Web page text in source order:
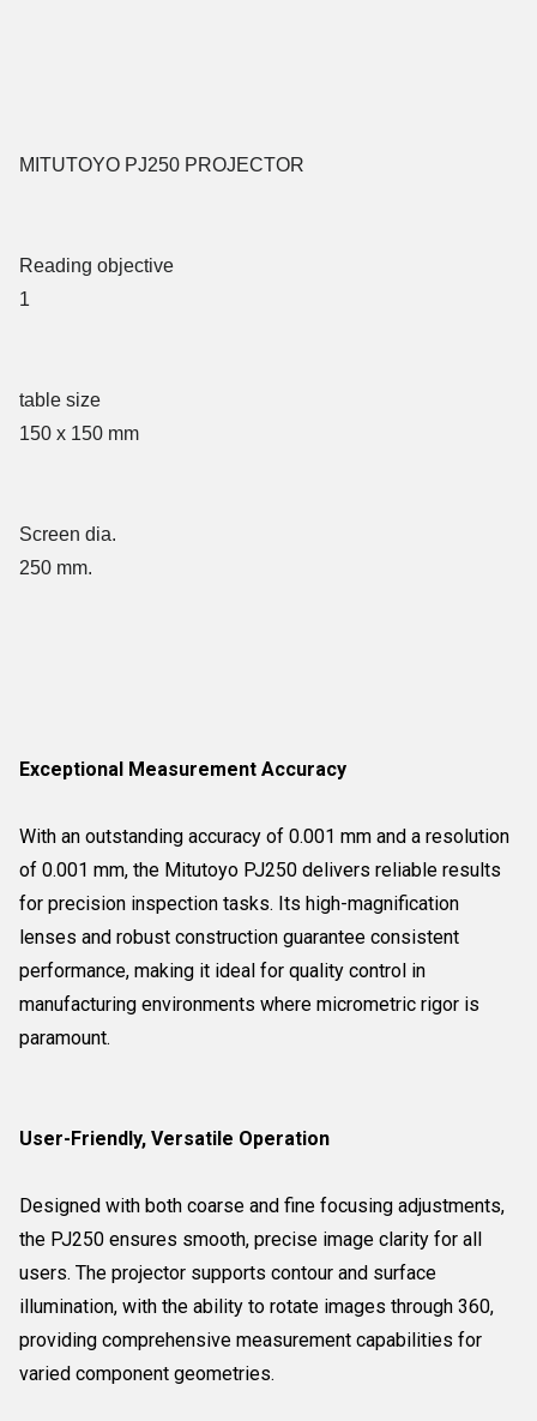
MITUTOYO PJ250 PROJECTOR
Reading objective
1
table size
150 x 150 mm
Screen dia.
250 mm.
Exceptional Measurement Accuracy
With an outstanding accuracy of 0.001 mm and a resolution
of 0.001 mm, the Mitutoyo PJ250 delivers reliable results
for precision inspection tasks. Its high-magnification
lenses and robust construction guarantee consistent
performance, making it ideal for quality control in
manufacturing environments where micrometric rigor is
paramount.
User-Friendly, Versatile Operation
Designed with both coarse and fine focusing adjustments,
the PJ250 ensures smooth, precise image clarity for all
users. The projector supports contour and surface
illumination, with the ability to rotate images through 360,
providing comprehensive measurement capabilities for
varied component geometries.